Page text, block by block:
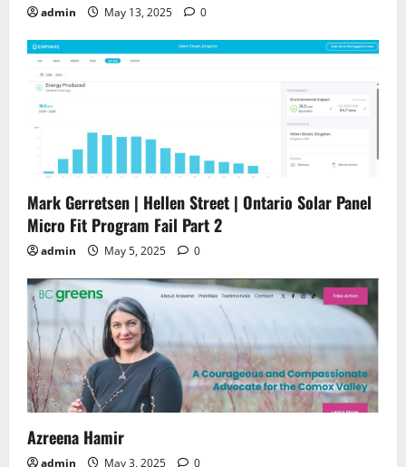
admin May 13, 2025 0
Mark Gerretsen | Hellen Street | Ontario Solar Panel
Micro Fit Program Fail Part 2
admin May 5, 2025 0
Azreena Hamir
admin May 3, 2025 0